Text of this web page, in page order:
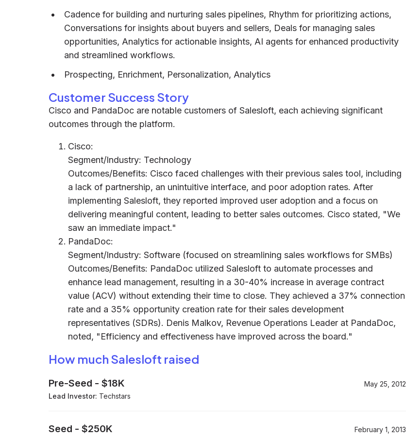
Cadence for building and nurturing sales pipelines, Rhythm for prioritizing actions,
Conversations for insights about buyers and sellers, Deals for managing sales
opportunities, Analytics for actionable insights, AI agents for enhanced productivity
and streamlined workflows.
Prospecting, Enrichment, Personalization, Analytics
Customer Success Story
Cisco and PandaDoc are notable customers of Salesloft, each achieving significant
outcomes through the platform.
Cisco:
Segment/Industry: Technology
Outcomes/Benefits: Cisco faced challenges with their previous sales tool, including
a lack of partnership, an unintuitive interface, and poor adoption rates. After
implementing Salesloft, they reported improved user adoption and a focus on
delivering meaningful content, leading to better sales outcomes. Cisco stated, "We
saw an immediate impact."
PandaDoc:
Segment/Industry: Software (focused on streamlining sales workflows for SMBs)
Outcomes/Benefits: PandaDoc utilized Salesloft to automate processes and
enhance lead management, resulting in a 30-40% increase in average contract
value (ACV) without extending their time to close. They achieved a 37% connection
rate and a 35% opportunity creation rate for their sales development
representatives (SDRs). Denis Malkov, Revenue Operations Leader at PandaDoc,
noted, "Efficiency and effectiveness have improved across the board."
How much Salesloft raised
Pre-Seed - $18K
May 25, 2012
Lead Investor: Techstars
Seed - $250K
February 1, 2013